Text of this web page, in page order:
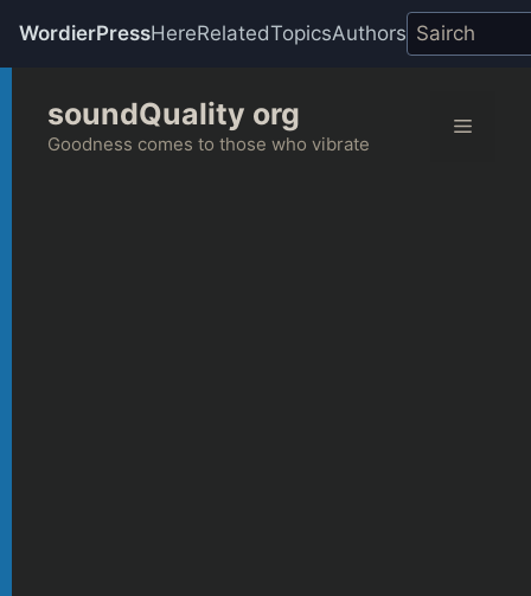
WordierPressHereRelatedTopicsAuthors
content
soundQuality org
Goodness comes to those who vibrate
Menu